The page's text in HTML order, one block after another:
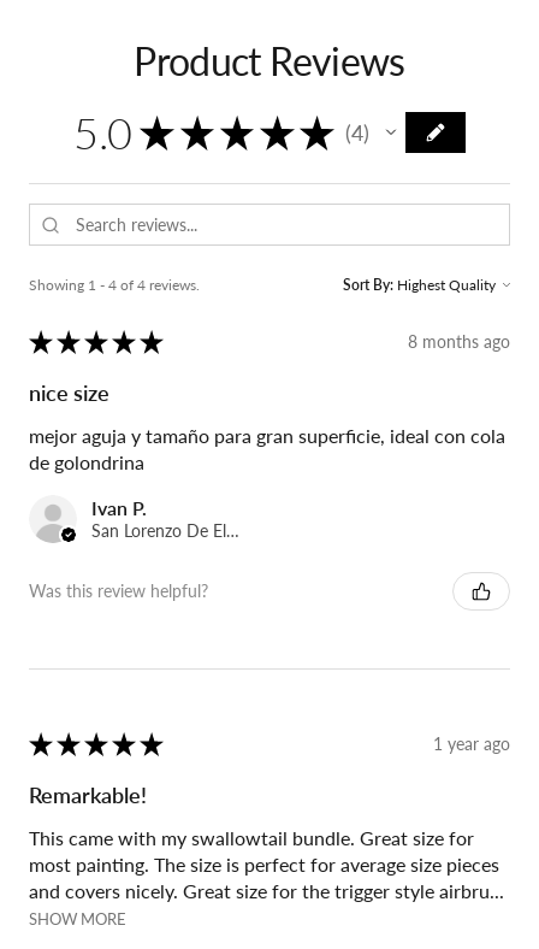
Product Reviews
5.0 ★ ★ ★ ★ ★ 4
4
Showing 1 - 4 of 4 reviews. Sort By:
★ ★ ★ ★ ★ 8 months ago
nice size
mejor aguja y tamaño para gran superficie, ideal con cola
de golondrina
Ivan P.
San Lorenzo De El Escorial, Spain
Was this review helpful?
★ ★ ★ ★ ★ 1 year ago
Remarkable!
This came with my swallowtail bundle. Great size for
most painting. The size is perfect for average size pieces
and covers nicely. Great size for the trigger style airbru...
SHOW MORE